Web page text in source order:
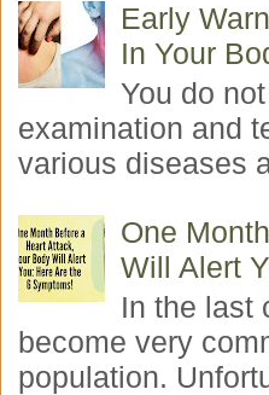
Early
In Your
You do
examination and
various diseases
One
Will Alert
In the last
become very
population.